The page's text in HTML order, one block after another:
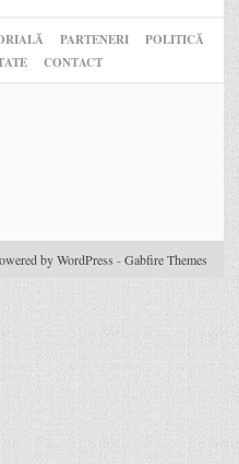
PARTENERI
POLITICĂ
CONTACT
by WordPress -Gabfire Themes